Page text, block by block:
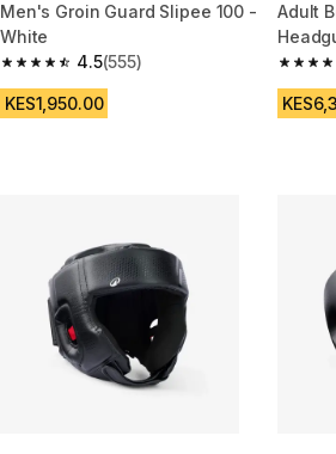
Men's Groin Guard Slipee 100 -
White
4.5
4.5 out of 5 stars from 555 reviews
(555)
KES1,950.00
Adult
4.7